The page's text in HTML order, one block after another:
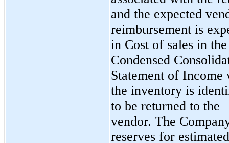
and the expected
reimbursement is
in Cost of sales in the
Condensed
Statement of Income
the inventory is
to be returned to the
vendor. The
reserves for estimated